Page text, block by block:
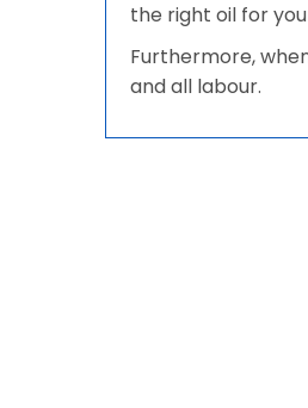
the right oil for
Furthermore,
and all labour.